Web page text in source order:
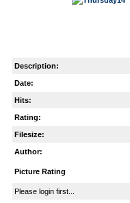
Description:
Date:
Hits:
Rating:
Filesize:
Author:
Picture Rating
Please login first...